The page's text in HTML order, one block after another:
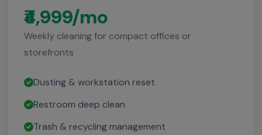
₹4,999/mo
Weekly cleaning for compact offices or
storefronts
Dusting & workstation reset
Restroom deep clean
Trash & recycling management